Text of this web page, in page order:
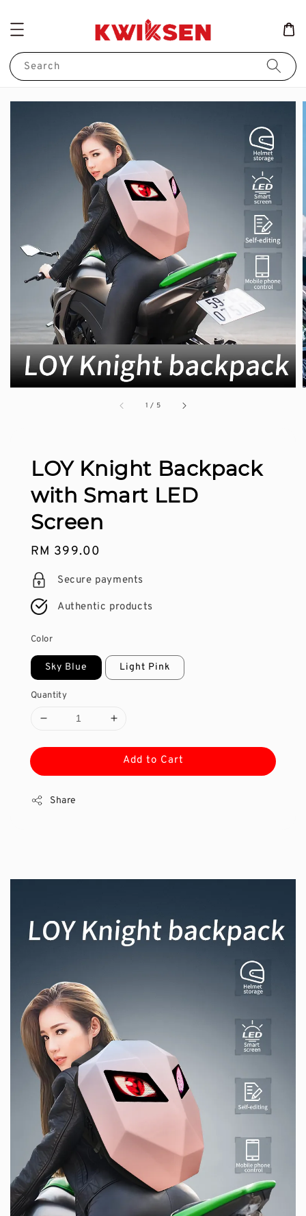
Search
1 / 5
LOY Knight Backpack
with Smart LED
Screen
Regular
price
RM 399.00
Secure payments
Authentic products
Color
Sky Blue Light Pink
Quantity
Add to Cart
Share